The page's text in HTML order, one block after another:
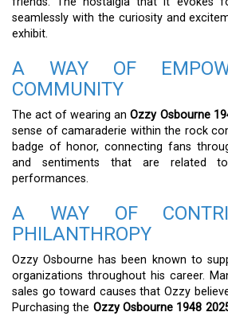
seamlessly with the curiosity and
exhibit.
A WAY OF
COMMUNITY
The act of wearing anOzzy Osbourne
sense of camaraderie within the rock
badge of honor, connecting fans
and sentiments that are related
performances.
A WAY OF
PHILANTHROPY
Ozzy Osbourne has been known to
organizations throughout his career.
sales go toward causes that Ozzy
Purchasing the Ozzy Osbourne 1948